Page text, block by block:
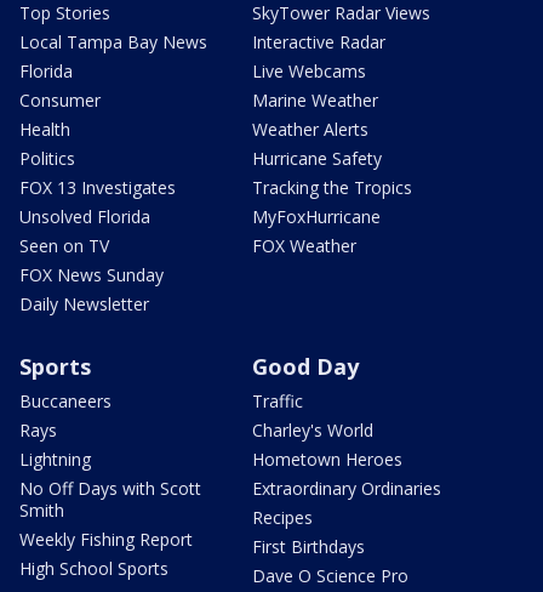
Top Stories
Local Tampa Bay News
Florida
Consumer
Health
Politics
FOX 13 Investigates
Unsolved Florida
Seen on TV
FOX News Sunday
Daily Newsletter
SkyTower Radar Views
Interactive Radar
Live Webcams
Marine Weather
Weather Alerts
Hurricane Safety
Tracking the Tropics
MyFoxHurricane
FOX Weather
Sports
Buccaneers
Rays
Lightning
No Off Days with Scott
Smith
Weekly Fishing Report
High School Sports
Good Day
Traffic
Charley's World
Hometown Heroes
Extraordinary Ordinaries
Recipes
First Birthdays
Dave O Science Pro